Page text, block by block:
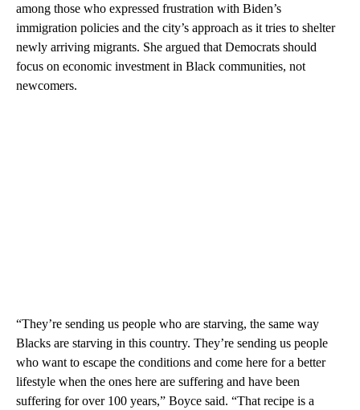
among those who expressed frustration with Biden’s
immigration policies and the city’s approach as it tries to shelter
newly arriving migrants. She argued that Democrats should
focus on economic investment in Black communities, not
newcomers.
“They’re sending us people who are starving, the same way
Blacks are starving in this country. They’re sending us people
who want to escape the conditions and come here for a better
lifestyle when the ones here are suffering and have been
suffering for over 100 years,” Boyce said. “That recipe is a